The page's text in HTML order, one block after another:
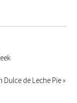
Dulce de Leche Pie »